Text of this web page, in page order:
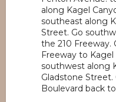
along Kagel
southeast along
Street. Go
the 210 Freeway.
Freeway to
southwest along
Gladstone
Boulevard back